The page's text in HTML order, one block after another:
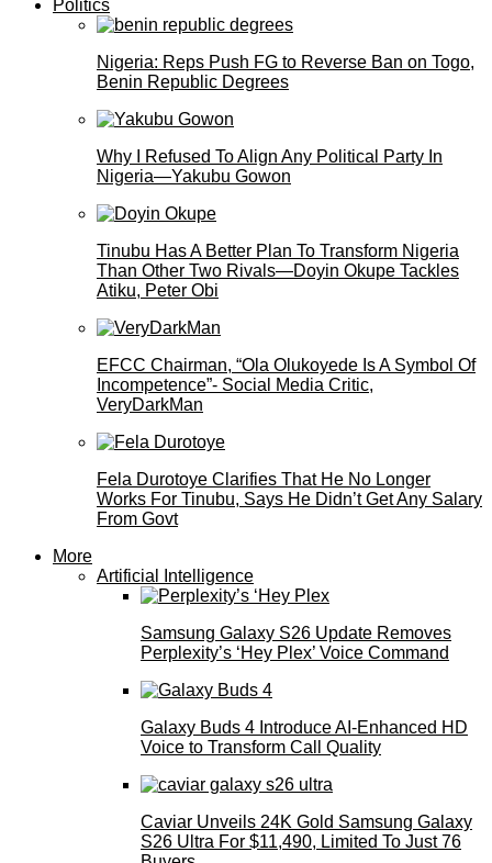
Politics
Nigeria: Reps Push FG to Reverse Ban on Togo,
Benin Republic Degrees
Why I Refused To Align Any Political Party In
Nigeria—Yakubu Gowon
Tinubu Has A Better Plan To Transform Nigeria
Than Other Two Rivals—Doyin Okupe Tackles
Atiku, Peter Obi
EFCC Chairman, “Ola Olukoyede Is A Symbol Of
Incompetence”- Social Media Critic,
VeryDarkMan
Fela Durotoye Clarifies That He No Longer
Works For Tinubu, Says He Didn’t Get Any Salary
From Govt
More
Artificial Intelligence
Samsung Galaxy S26 Update Removes
Perplexity’s ‘Hey Plex’ Voice Command
Galaxy Buds 4 Introduce AI‑Enhanced HD
Voice to Transform Call Quality
Caviar Unveils 24K Gold Samsung Galaxy
S26 Ultra For $11,490, Limited To Just 76